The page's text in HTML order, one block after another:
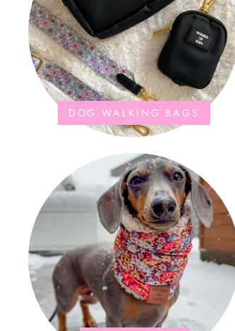
DOG WALKING BAGS